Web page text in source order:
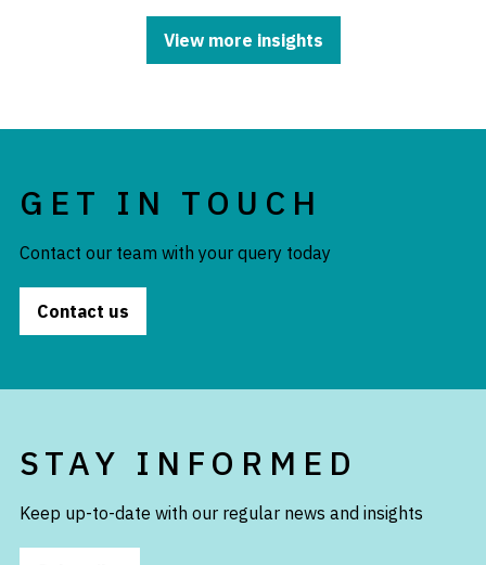
View more insights
GET IN TOUCH
Contact our team with your query today
Contact us
STAY INFORMED
Keep up-to-date with our regular news and insights